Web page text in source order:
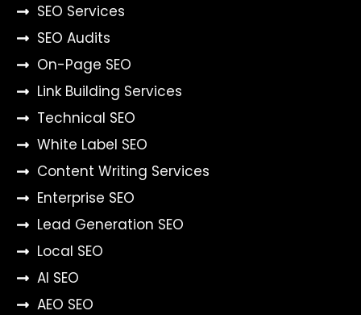
SEO Services
SEO Audits
On-Page SEO
Link Building Services
Technical SEO
White Label SEO
Content Writing Services
Enterprise SEO
Lead Generation SEO
Local SEO
AI SEO
AEO SEO